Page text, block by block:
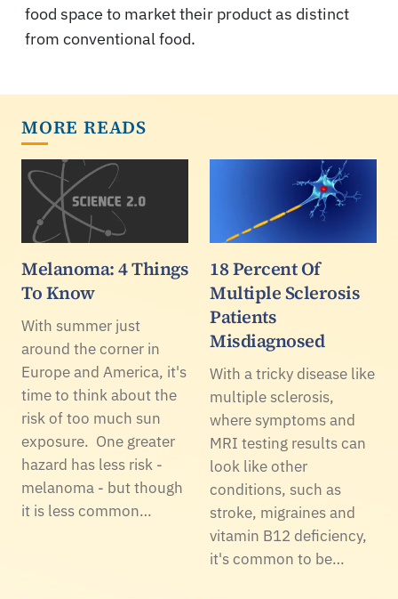
food space to market their product as distinct
from conventional food.
MORE READS
Melanoma: 4 Things
To Know
With summer just
around the corner in
Europe and America, it's
time to think about the
risk of too much sun
exposure. One greater
hazard has less risk -
melanoma - but though
it is less common…
18 Percent Of
Multiple Sclerosis
Patients
Misdiagnosed
With a tricky disease like
multiple sclerosis,
where symptoms and
MRI testing results can
look like other
conditions, such as
stroke, migraines and
vitamin B12 deficiency,
it's common to be…